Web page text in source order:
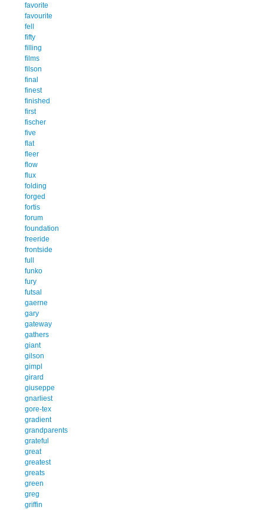
favorite
favourite
fell
fifty
filling
films
filson
final
finest
finished
first
fischer
five
flat
fleer
flow
flux
folding
forged
fortis
forum
foundation
freeride
frontside
full
funko
fury
futsal
gaerne
gary
gateway
gathers
giant
gilson
gimpl
girard
giuseppe
gnarliest
gore-tex
gradient
grandparents
grateful
great
greatest
greats
green
greg
griffin